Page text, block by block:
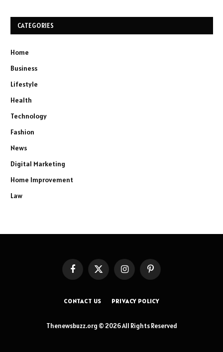
CATEGORIES
Home
Business
Lifestyle
Health
Technology
Fashion
News
Digital Marketing
Home Improvement
Law
FacebookX
InstagramPinterest
CONTACT US PRIVACY POLICY
Thenewsbuzz.org © 2026 All Rights Reserved